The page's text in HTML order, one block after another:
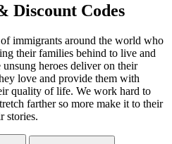
Discount Codes
immigrants around the world who
their families behind to live and
heroes deliver on their
love and provide them with
quality of life. We work hard to
farther so more make it to their
stories.